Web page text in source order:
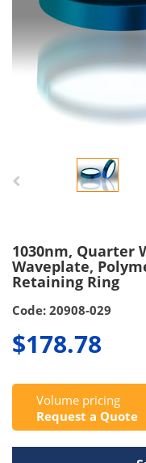
1030nm, Quarter
Waveplate,
Retaining Ring
Code: 20908-029
$178.78
Volume pricing
Request a Quote